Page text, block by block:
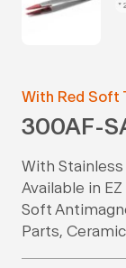
With Red Soft
300AF-
With
Available in
Soft
Parts,